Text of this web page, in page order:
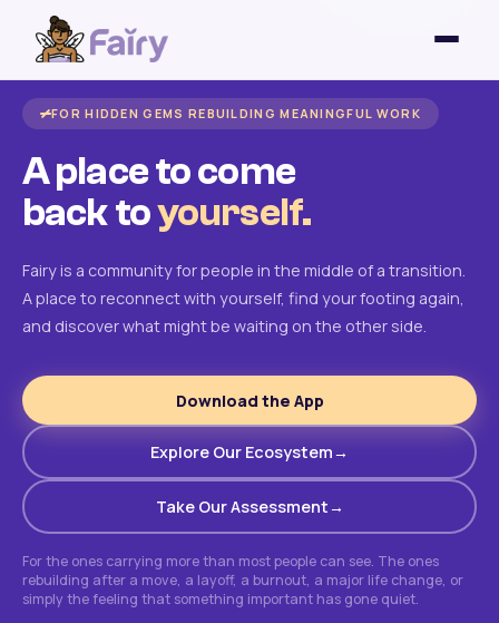
FOR HIDDEN GEMS REBUILDING MEANINGFUL WORK
A place to come
back toyourself.
Fairy is a community for people in the middle of a transition.
A place to reconnect with yourself, find your footing again,
and discover what might be waiting on the other side.
Download the App
Explore Our Ecosystem
Take Our Assessment
For the ones carrying more than most people can see. The ones
rebuilding after a move, a layoff, a burnout, a major life change, or
simply the feeling that something important has gone quiet.